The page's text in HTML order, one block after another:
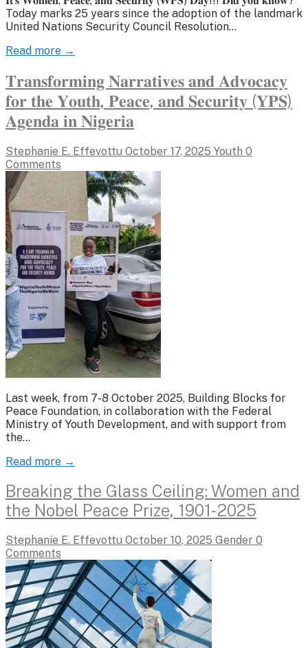
Today marks 25 years since the adoption of the landmark
United Nations Security Council Resolution…
Read more →
𝐓𝐫𝐚𝐧𝐬𝐟𝐨𝐫𝐦𝐢𝐧𝐠 𝐍𝐚𝐫𝐫𝐚𝐭𝐢𝐯𝐞𝐬 𝐚𝐧𝐝 𝐀𝐝𝐯𝐨𝐜𝐚𝐜𝐲
𝐟𝐨𝐫 𝐭𝐡𝐞 𝐘𝐨𝐮𝐭𝐡, 𝐏𝐞𝐚𝐜𝐞, 𝐚𝐧𝐝 𝐒𝐞𝐜𝐮𝐫𝐢𝐭𝐲 (𝐘𝐏𝐒)
𝐀𝐠𝐞𝐧𝐝𝐚 𝐢𝐧 𝐍𝐢𝐠𝐞𝐫𝐢𝐚
Stephanie E. Effevottu October 17, 2025 Youth 0
Comments
Last week, from 7-8 October 2025, Building Blocks for
Peace Foundation, in collaboration with the Federal
Ministry of Youth Development, and with support from
the…
Read more →
Breaking the Glass Ceiling: Women and
the Nobel Peace Prize, 1901-2025
Stephanie E. Effevottu October 10, 2025 Gender 0
Comments